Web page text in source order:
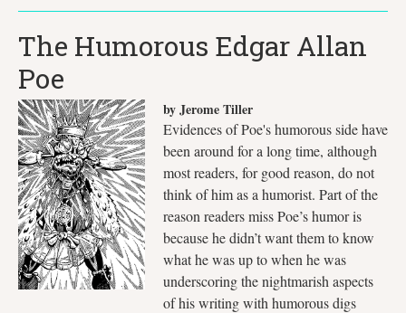
The Humorous Edgar Allan
Poe
by Jerome Tiller
Evidences of Poe's humorous side have
been around for a long time, although
most readers, for good reason, do not
think of him as a humorist. Part of the
reason readers miss Poe’s humor is
because he didn’t want them to know
what he was up to when he was
underscoring the nightmarish aspects
of his writing with humorous digs